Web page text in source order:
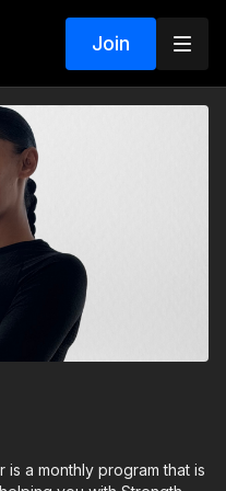
Join
a monthly program that is